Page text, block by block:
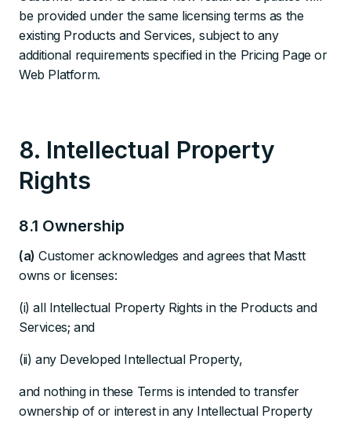
be provided under the same licensing terms as the
existing Products and Services, subject to any
additional requirements specified in the Pricing Page or
Web Platform.
8. Intellectual Property
Rights
8.1 Ownership
(a) Customer acknowledges and agrees that Mastt
owns or licenses:
(i) all Intellectual Property Rights in the Products and
Services; and
(ii) any Developed Intellectual Property,
and nothing in these Terms is intended to transfer
ownership of or interest in any Intellectual Property